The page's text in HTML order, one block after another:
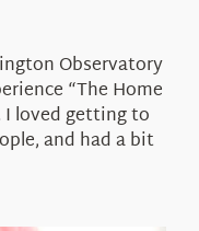
Observatory
“The Home
loved getting to
and had a bit